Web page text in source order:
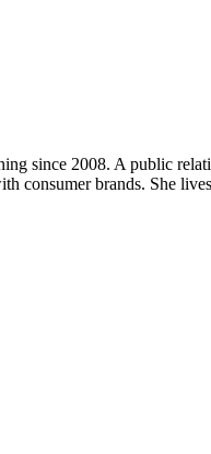
since 2008. A public
consumer brands. She